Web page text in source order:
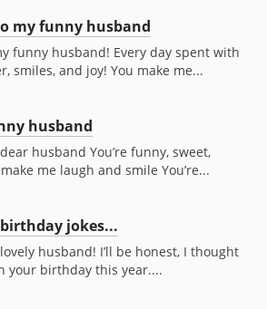
my funny husband
funny husband! Every day spent with
smiles, and joy! You make me...
husband
husband You’re funny, sweet,
me laugh and smile You’re...
jokes...
husband! I’ll be honest, I thought
your birthday this year....